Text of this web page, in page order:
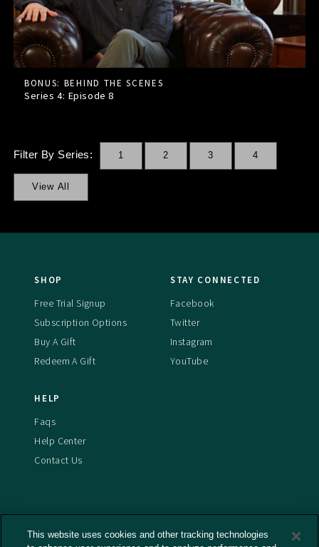
BONUS: BEHIND THE SCENES
Series 4: Episode8
Filter By Series: 1 2 3 4
View All
SHOP
Free Trial Signup
Subscription Options
Buy A Gift
Redeem A Gift
STAY CONNECTED
Facebook
Twitter
Instagram
YouTube
HELP
Faqs
Help Center
Contact Us
Terms And Conditions
This website uses cookies and other tracking technologies